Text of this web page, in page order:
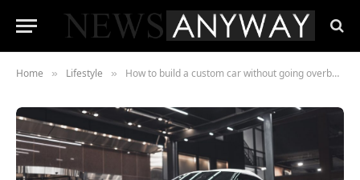
Home » Lifestyle » How to build a custom car without going overboard with the costs